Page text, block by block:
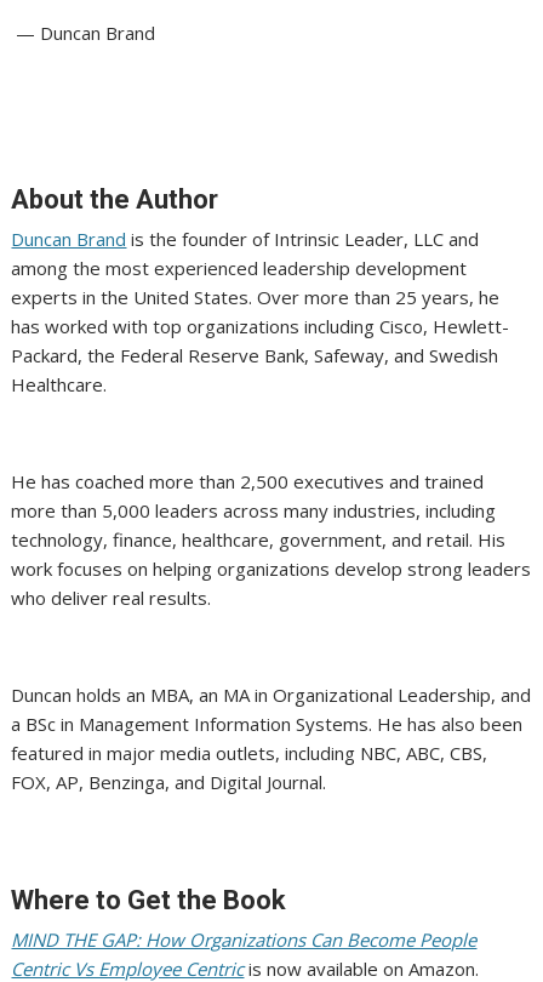
— Duncan Brand
About the Author
Duncan Brand is the founder of Intrinsic Leader, LLC and
among the most experienced leadership development
experts in the United States. Over more than 25 years, he
has worked with top organizations including Cisco, Hewlett-
Packard, the Federal Reserve Bank, Safeway, and Swedish
Healthcare.
He has coached more than 2,500 executives and trained
more than 5,000 leaders across many industries, including
technology, finance, healthcare, government, and retail. His
work focuses on helping organizations develop strong leaders
who deliver real results.
Duncan holds an MBA, an MA in Organizational Leadership, and
a BSc in Management Information Systems. He has also been
featured in major media outlets, including NBC, ABC, CBS,
FOX, AP, Benzinga, and Digital Journal.
Where to Get the Book
MIND THE GAP: How Organizations Can Become People
Centric Vs Employee Centricis now available on Amazon.